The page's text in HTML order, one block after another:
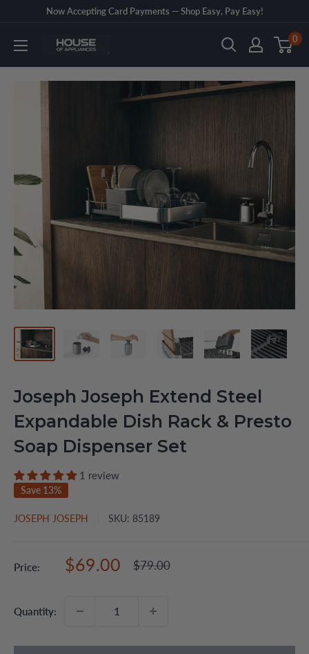
content
Now Accepting Card Payments — Shop Easy, Pay Easy!
House
Appliances
0
Joseph Joseph Extend Steel
Expandable Dish Rack & Presto
Soap Dispenser Set
1 review
Save 13%
JOSEPH JOSEPH SKU: 85189
Price:
Sale
$69.00
Regular
price
$79.00
Quantity: